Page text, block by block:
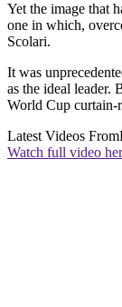
Yet the image that
one in which,
Scolari.
It was
as the ideal leader.
World Cup curtain-
Latest Videos From
Watch full video